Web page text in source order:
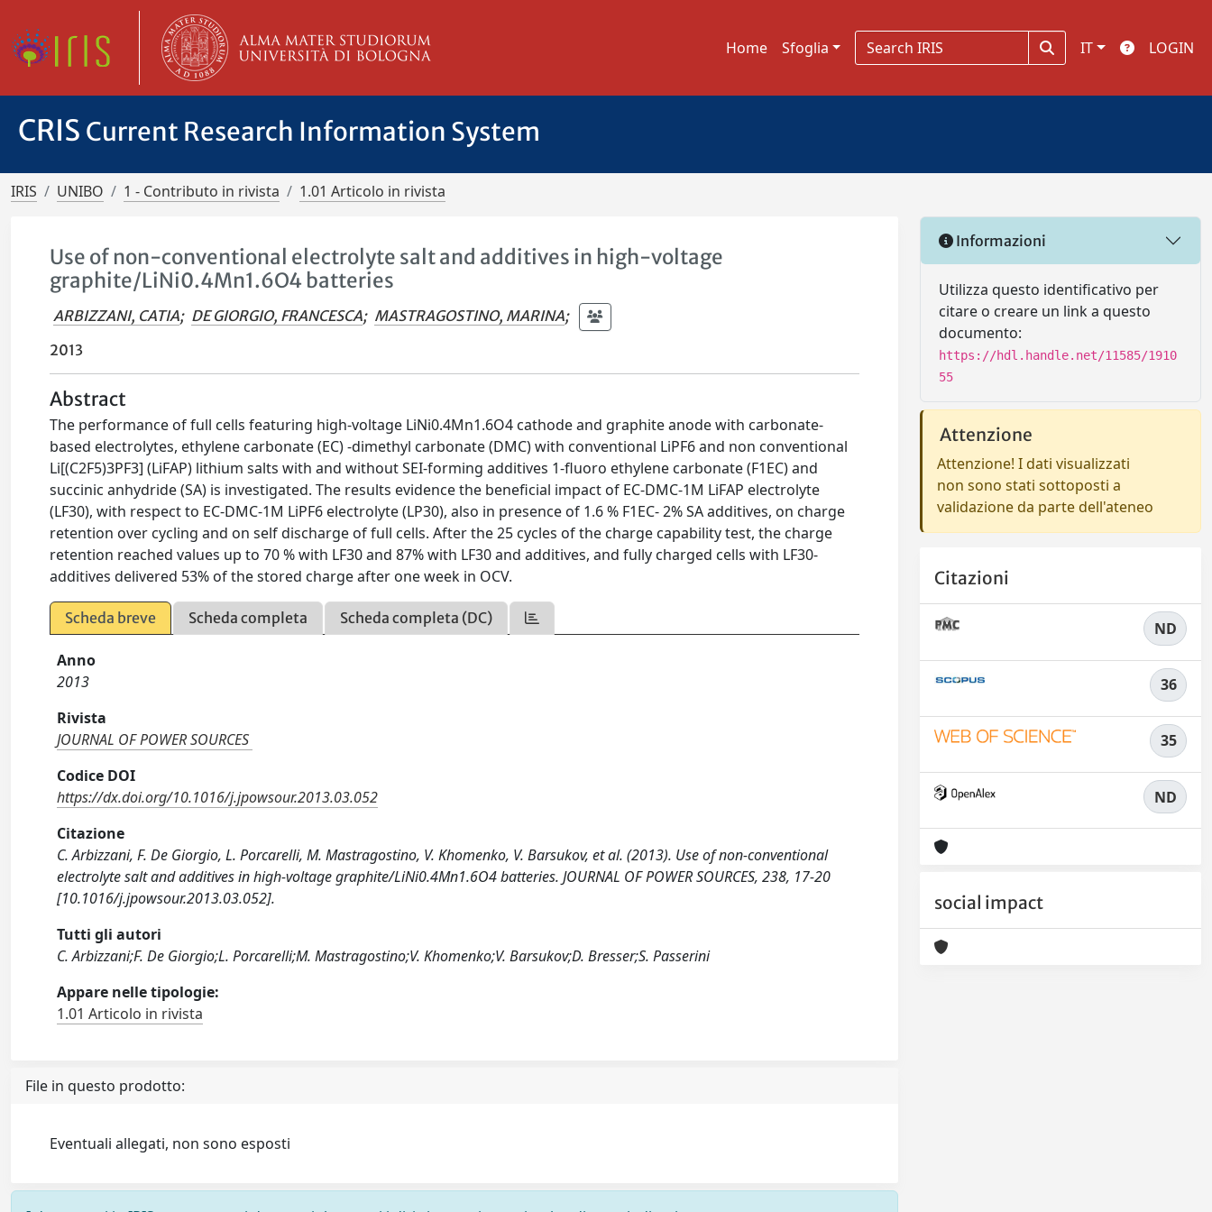
Home Sfoglia IT LOGIN
CRIS Current Research Information System
IRIS UNIBO 1 - Contributo in rivista 1.01 Articolo in rivista
Use of non-conventional electrolyte salt and additives in high-voltage
graphite/LiNi0.4Mn1.6O4 batteries
ARBIZZANI, CATIA; DE GIORGIO, FRANCESCA; MASTRAGOSTINO, MARINA;
2013
Abstract
The performance of full cells featuring high-voltage LiNi0.4Mn1.6O4 cathode and graphite anode with carbonate-
based electrolytes, ethylene carbonate (EC) -dimethyl carbonate (DMC) with conventional LiPF6 and non conventional
Li[(C2F5)3PF3] (LiFAP) lithium salts with and without SEI-forming additives 1-fluoro ethylene carbonate (F1EC) and
succinic anhydride (SA) is investigated. The results evidence the beneficial impact of EC-DMC-1M LiFAP electrolyte
(LF30), with respect to EC-DMC-1M LiPF6 electrolyte (LP30), also in presence of 1.6 % F1EC- 2% SA additives, on charge
retention over cycling and on self discharge of full cells. After the 25 cycles of the charge capability test, the charge
retention reached values up to 70 % with LF30 and 87% with LF30 and additives, and fully charged cells with LF30-
additives delivered 53% of the stored charge after one week in OCV.
Scheda breve Scheda completa Scheda completa (DC)
Anno
2013
Rivista
JOURNAL OF POWER SOURCES
Codice DOI
https://dx.doi.org/10.1016/j.jpowsour.2013.03.052
Citazione
C. Arbizzani, F. De Giorgio, L. Porcarelli, M. Mastragostino, V. Khomenko, V. Barsukov, et al. (2013). Use of non-conventional
electrolyte salt and additives in high-voltage graphite/LiNi0.4Mn1.6O4 batteries. JOURNAL OF POWER SOURCES, 238, 17-20
[10.1016/j.jpowsour.2013.03.052].
Tutti gli autori
C. Arbizzani;F. De Giorgio;L. Porcarelli;M. Mastragostino;V. Khomenko;V. Barsukov;D. Bresser;S. Passerini
Appare nelle tipologie:
1.01 Articolo in rivista
File in questo prodotto:
Eventuali allegati, non sono esposti
Informazioni
Utilizza questo identificativo per
citare o creare un link a questo
documento:
https://hdl.handle.net/11585/1910
55
Attenzione
Attenzione! I dati visualizzati
non sono stati sottoposti a
validazione da parte dell'ateneo
Citazioni
ND
36
35
ND
social impact